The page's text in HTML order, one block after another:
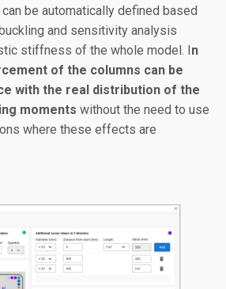
be automatically defined based
and sensitivity analysis
stiffness of the whole model. I n
of the columns can be
with the real distribution of the
moments without the need to use
where these effects are